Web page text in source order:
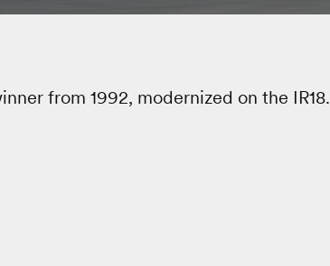
from 1992, modernized on the IR18.